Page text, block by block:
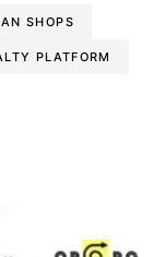
SHOPS
PLATFORM